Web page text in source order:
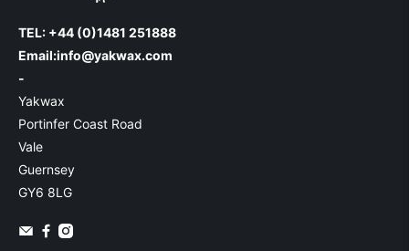
TEL: +44 (0)1481 251888
Email:info@yakwax.com
-
Yakwax
Portinfer Coast Road
Vale
Guernsey
GY6 8LG